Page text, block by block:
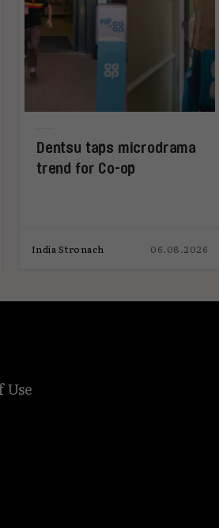
Dentsu taps microdrama
trend for Co-op
India Stronach 06.08.2026
Use